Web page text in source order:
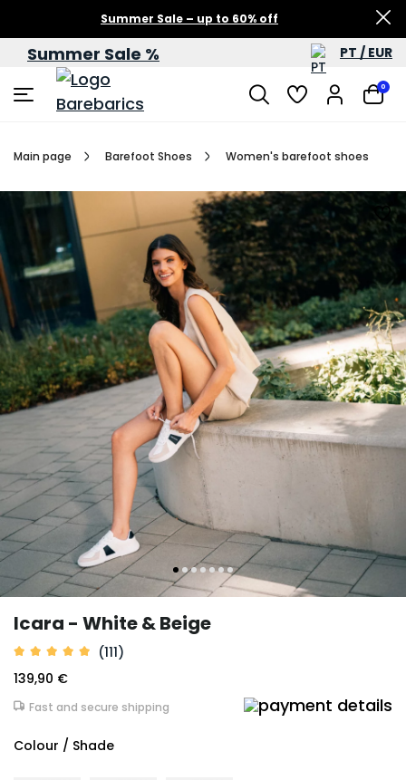
Summer Sale – up to 60% off
Summer Sale % PT / EUR
0
Main page Barefoot Shoes Women's barefoot shoes
Icara - White & Beige
(111)
139,90 €
Fast and secure shipping
Colour / Shade